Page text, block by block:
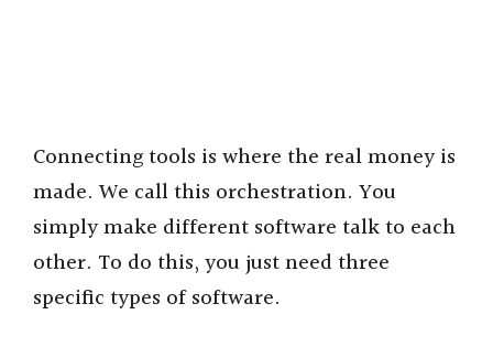
Connecting tools is where the real money is
made. We call this orchestration. You
simply make different software talk to each
other. To do this, you just need three
specific types of software.